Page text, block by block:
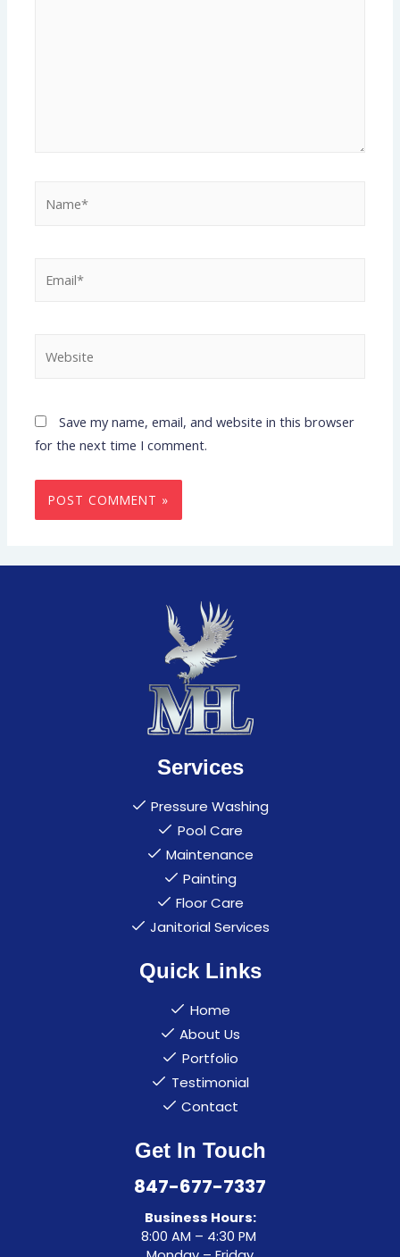
Save my name, email, and website in this browser
for the next time I comment.
Services
Pressure Washing
Pool Care
Maintenance
Painting
Floor Care
Janitorial Services
Quick Links
Home
About Us
Portfolio
Testimonial
Contact
Get In Touch
847-677-7337
Business Hours:
8:00 AM – 4:30 PM